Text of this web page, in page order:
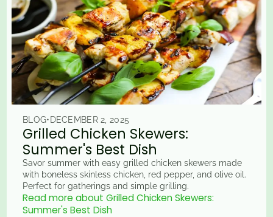
BLOG• DECEMBER 2, 2025
Grilled Chicken Skewers:
Summer's Best Dish
Savor summer with easy grilled chicken skewers made
with boneless skinless chicken, red pepper, and olive oil.
Perfect for gatherings and simple grilling.
Read more about Grilled Chicken Skewers:
Summer's Best Dish